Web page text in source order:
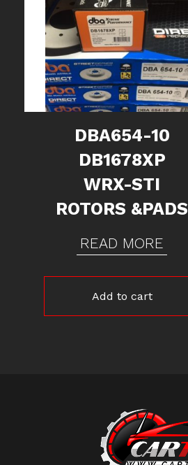
DBA654-10
DB1678XP
WRX-STI
ROTORS &PADS
READ MORE
Add to cart